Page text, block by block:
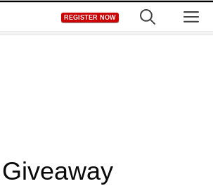
REGISTER NOW